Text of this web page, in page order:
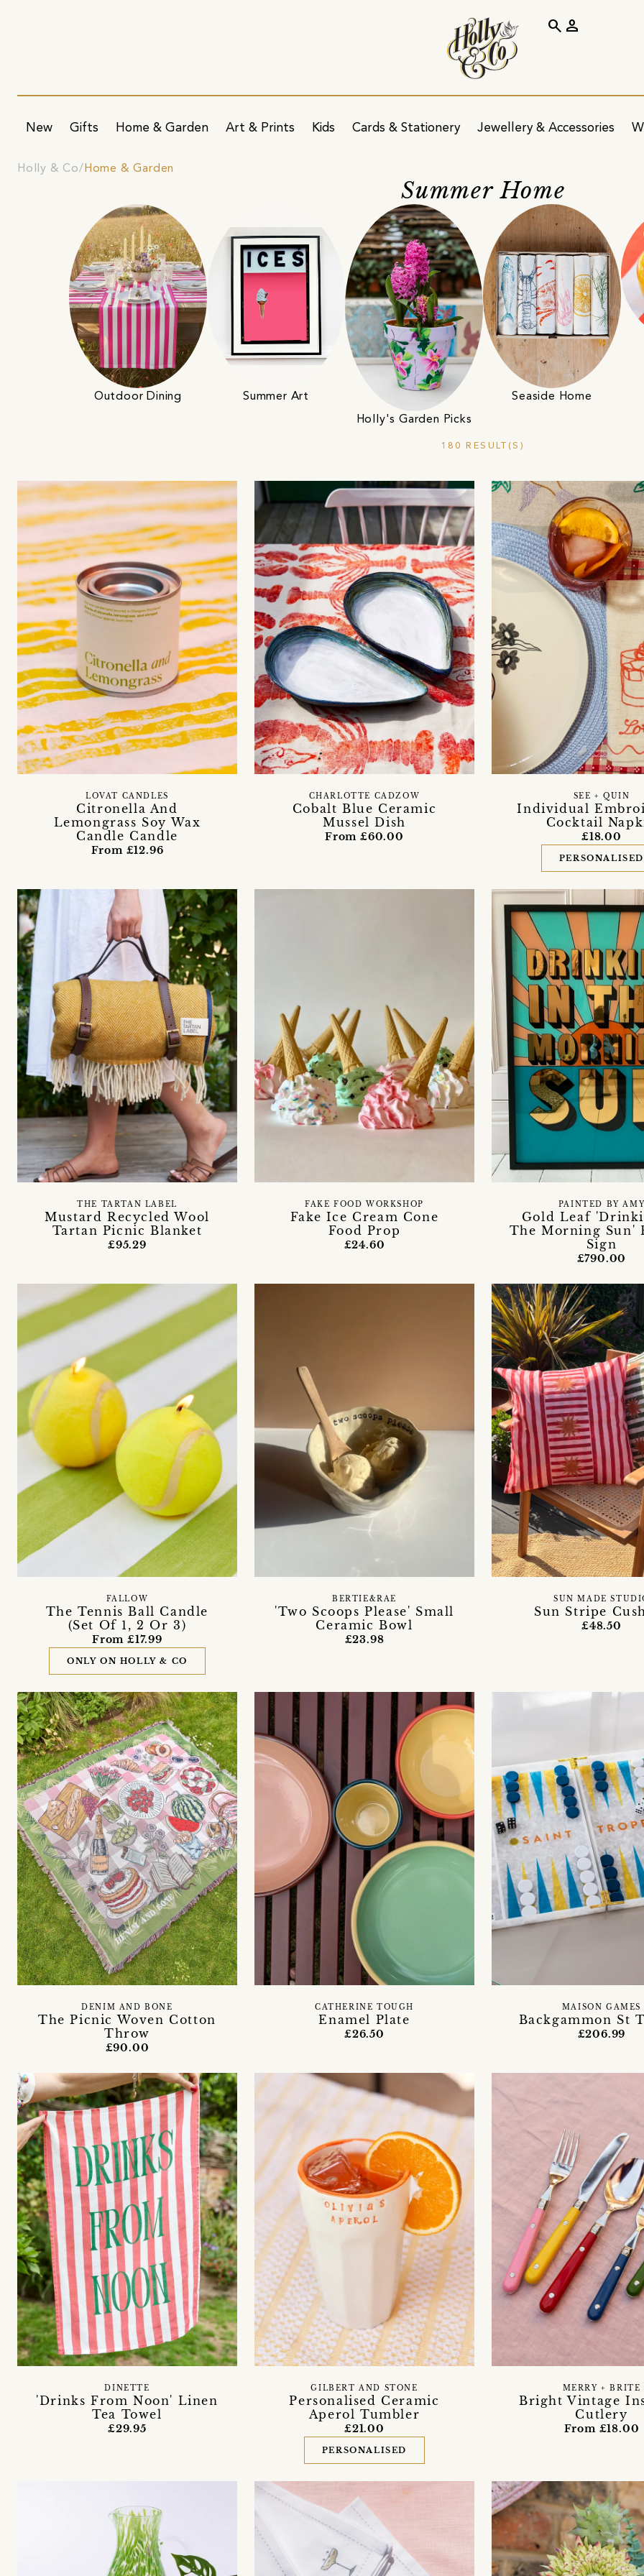
New Gifts Home & Garden Art & Prints Kids Cards & Stationery Jewellery & Accessories
search person
Holly & Co Home & Garden
Summer Home
Outdoor Dining
Summer Art
Holly's Garden Picks
Seaside Home
180 RESULT(S)
Citronella And
Lemongrass Soy Wax
Candle Candle
LOVAT CANDLES
From £12.96
Cobalt Blue Ceramic
Mussel Dish
CHARLOTTE CADZOW
From £60.00
Individual
Cocktail
SEE + QUIN
£18.00
PERSONALISED
Mustard Recycled Wool
Tartan Picnic Blanket
THE TARTAN LABEL
£95.29
Fake Ice Cream Cone
Food Prop
FAKE FOOD WORKSHOP
£24.60
Gold Leaf
The Morning Sun'
Sign
PAINTED BY
£790.00
The Tennis Ball Candle
(Set Of 1, 2 Or 3)
FALLOW
From £17.99
ONLY ON HOLLY & CO
'Two Scoops Please' Small
Ceramic Bowl
BERTIE&RAE
£23.98
Sun Stripe
SUN MADE
£48.50
The Picnic Woven Cotton
Throw
DENIM AND BONE
£90.00
Enamel Plate
CATHERINE TOUGH
£26.50
Backgammon St
MAISON GAMES
£206.99
'Drinks From Noon' Linen
Tea Towel
DINETTE
£29.95
Personalised Ceramic
Aperol Tumbler
GILBERT AND STONE
£21.00
PERSONALISED
Bright Vintage
Cutlery
MERRY + BRITE
From £18.00